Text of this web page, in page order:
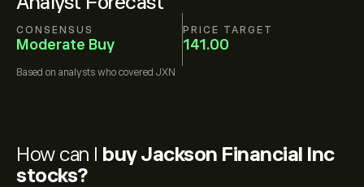
CONSENSUS
Moderate Buy
PRICE TARGET
141.00
Based on analysts who covered JXN
How can I buy Jackson Financial Inc
stocks?